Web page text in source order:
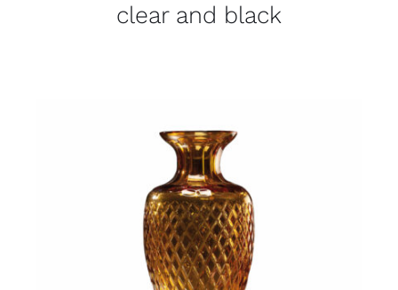
clear and black